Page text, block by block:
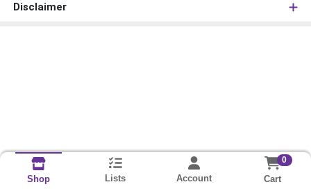
Disclaimer
Shop Lists Account
0
Cart